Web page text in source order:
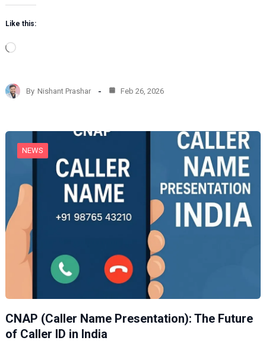
Like this:
L
d
i
…
By Nishant Prashar Feb 26, 2026
NEWS
CNAP (Caller Name Presentation): The Future
of Caller ID in India